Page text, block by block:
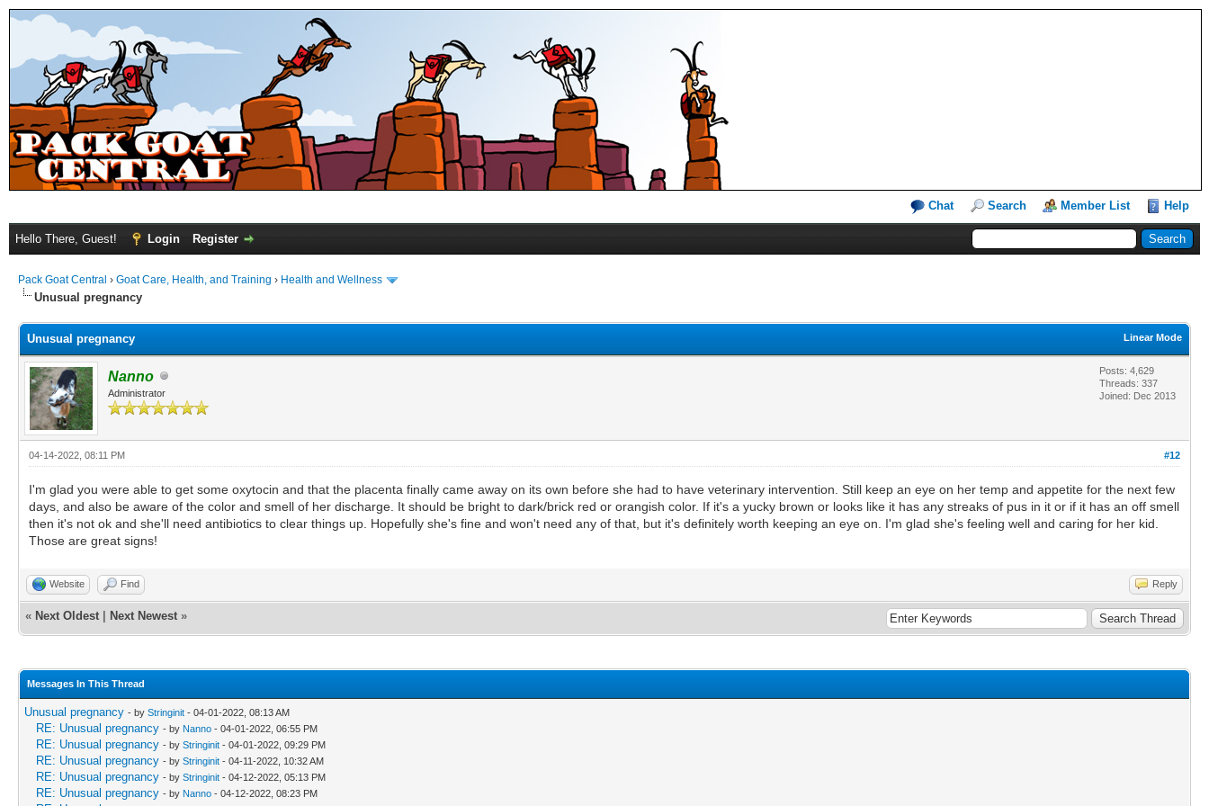
Chat Search Member List Help
Hello There, Guest! Login Register
Pack Goat Central › Goat Care, Health, and Training › Health and Wellness
Unusual pregnancy
Linear Mode
Unusual pregnancy
Nanno
Administrator
Posts: 4,629
Threads: 337
Joined: Dec 2013
#12
04-14-2022, 08:11 PM
I'm glad you were able to get some oxytocin and that the placenta finally came away on its own before she had to have veterinary intervention. Still keep an eye on her temp and appetite for the next few
days, and also be aware of the color and smell of her discharge. It should be bright to dark/brick red or orangish color. If it's a yucky brown or looks like it has any streaks of pus in it or if it has an off smell
then it's not ok and she'll need antibiotics to clear things up. Hopefully she's fine and won't need any of that, but it's definitely worth keeping an eye on. I'm glad she's feeling well and caring for her kid.
Those are great signs!
Website Find Reply
« Next Oldest Next Newest »
Messages In This Thread
Unusual pregnancy - by Stringinit - 04-01-2022, 08:13 AM
RE: Unusual pregnancy - by Nanno - 04-01-2022, 06:55 PM
RE: Unusual pregnancy - by Stringinit - 04-01-2022, 09:29 PM
RE: Unusual pregnancy - by Stringinit - 04-11-2022, 10:32 AM
RE: Unusual pregnancy - by Stringinit - 04-12-2022, 05:13 PM
RE: Unusual pregnancy - by Nanno - 04-12-2022, 08:23 PM